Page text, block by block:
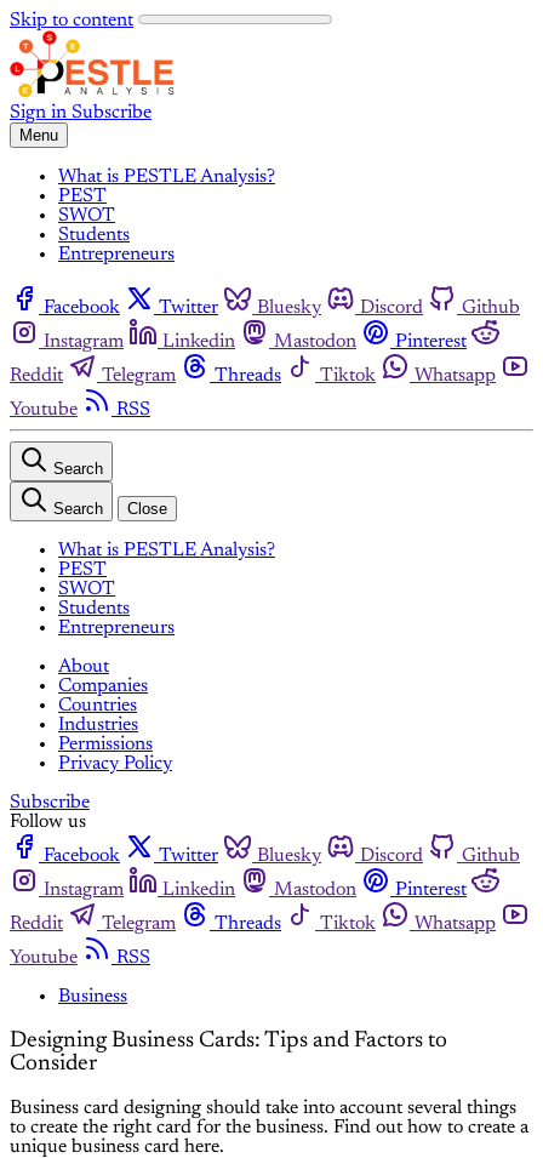
Skip to content
Sign in Subscribe
Menu
What is PESTLE Analysis?
PEST
SWOT
Students
Entrepreneurs
Facebook Twitter Bluesky Discord
Github
Instagram
Linkedin Mastodon
Pinterest
Reddit
Telegram Threads Tiktok
Whatsapp
Youtube
RSS
Search
Search Close
What is PESTLE Analysis?
PEST
SWOT
Students
Entrepreneurs
About
Companies
Countries
Industries
Permissions
Privacy Policy
Subscribe
Follow us
Facebook
Twitter Bluesky Discord
Github
Instagram
Linkedin Mastodon
Pinterest
Reddit
Telegram Threads Tiktok
Whatsapp
Youtube
RSS
Business
Designing Business Cards: Tips and Factors to
Consider
Business card designing should take into account several things
to create the right card for the business. Find out how to create a
unique business card here.